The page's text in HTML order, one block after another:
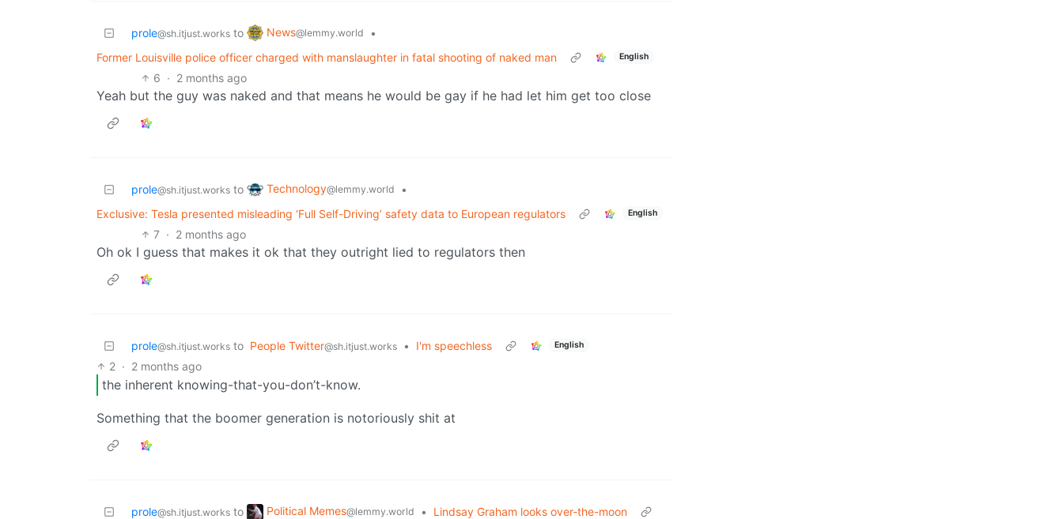
prole@sh.itjust.works to News@lemmy.world
•
Former Louisville police officer charged with manslaughter in fatal shooting of naked man
English
6 · 2 months ago
Yeah but the guy was naked and that means he would be gay if he had let him get too close
prole@sh.itjust.works to Technology@lemmy.world
•
Exclusive: Tesla presented misleading ‘Full Self-Driving’ safety data to European regulators
English
7 · 2 months ago
Oh ok I guess that makes it ok that they outright lied to regulators then
prole@sh.itjust.works to People Twitter@sh.itjust.works • I'm speechless English
2 · 2 months ago
the inherent knowing-that-you-don’t-know.
Something that the boomer generation is notoriously shit at
prole@sh.itjust.works to Political Memes@lemmy.world • Lindsay Graham looks over-the-moon